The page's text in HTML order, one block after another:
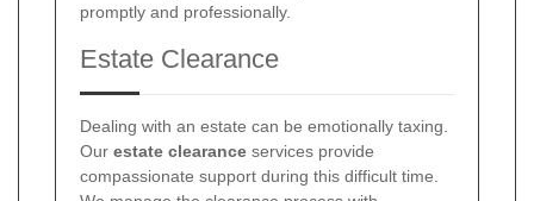
promptly and professionally.
Estate Clearance
Dealing with an estate can be emotionally taxing.
Our estate clearance services provide
compassionate support during this difficult time.